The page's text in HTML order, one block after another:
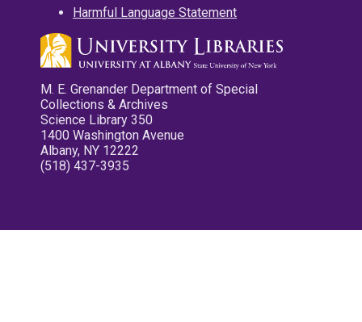
Harmful Language Statement
M. E. Grenander Department of Special
Collections & Archives
Science Library 350
1400 Washington Avenue
Albany, NY 12222
(518) 437-3935